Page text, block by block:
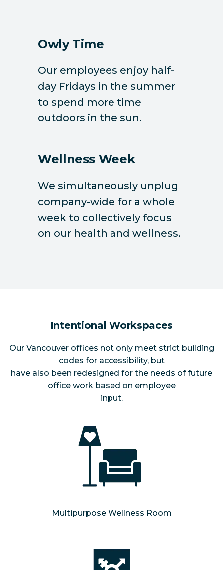
Owly Time
Our employees enjoy half-
day Fridays in the summer
to spend more time
outdoors in the sun.
Wellness Week
We simultaneously unplug
company-wide for a whole
week to collectively focus
on our health and wellness.
Intentional Workspaces
Our Vancouver offices not only meet strict building
codes for accessibility, but
have also been redesigned for the needs of future
office work based on employee
input.
Multipurpose Wellness Room